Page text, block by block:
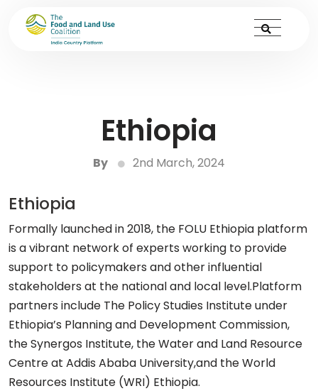
Ethiopia
By 2nd March, 2024
Ethiopia
Formally launched in 2018, the FOLU Ethiopia platform
is a vibrant network of experts working to provide
support to policymakers and other influential
stakeholders at the national and local level.Platform
partners include The Policy Studies Institute under
Ethiopia’s Planning and Development Commission,
the Synergos Institute, the Water and Land Resource
Centre at Addis Ababa University,and the World
Resources Institute (WRI) Ethiopia.